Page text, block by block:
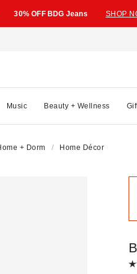
30% OFF BDG Jeans SHOP
Music Beauty + Wellness
+ Dorm Home Décor